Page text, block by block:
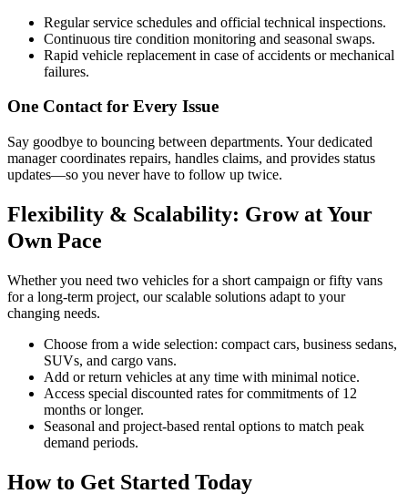
Regular service schedules and official technical inspections.
Continuous tire condition monitoring and seasonal swaps.
Rapid vehicle replacement in case of accidents or mechanical
failures.
One Contact for Every Issue
Say goodbye to bouncing between departments. Your dedicated
manager coordinates repairs, handles claims, and provides status
updates—so you never have to follow up twice.
Flexibility & Scalability: Grow at Your
Own Pace
Whether you need two vehicles for a short campaign or fifty vans
for a long-term project, our scalable solutions adapt to your
changing needs.
Choose from a wide selection: compact cars, business sedans,
SUVs, and cargo vans.
Add or return vehicles at any time with minimal notice.
Access special discounted rates for commitments of 12
months or longer.
Seasonal and project-based rental options to match peak
demand periods.
How to Get Started Today